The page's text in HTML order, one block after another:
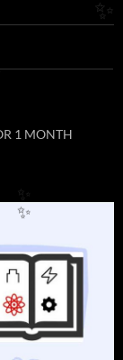
1 MONTH
✨
✨
✨